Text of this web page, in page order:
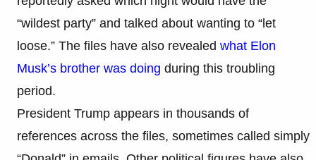
“wildest party” and talked about wanting to “let
loose.” The files have also revealed what Elon
Musk’s brother was doing during this troubling
period.
President Trump appears in thousands of
references across the files, sometimes called simply